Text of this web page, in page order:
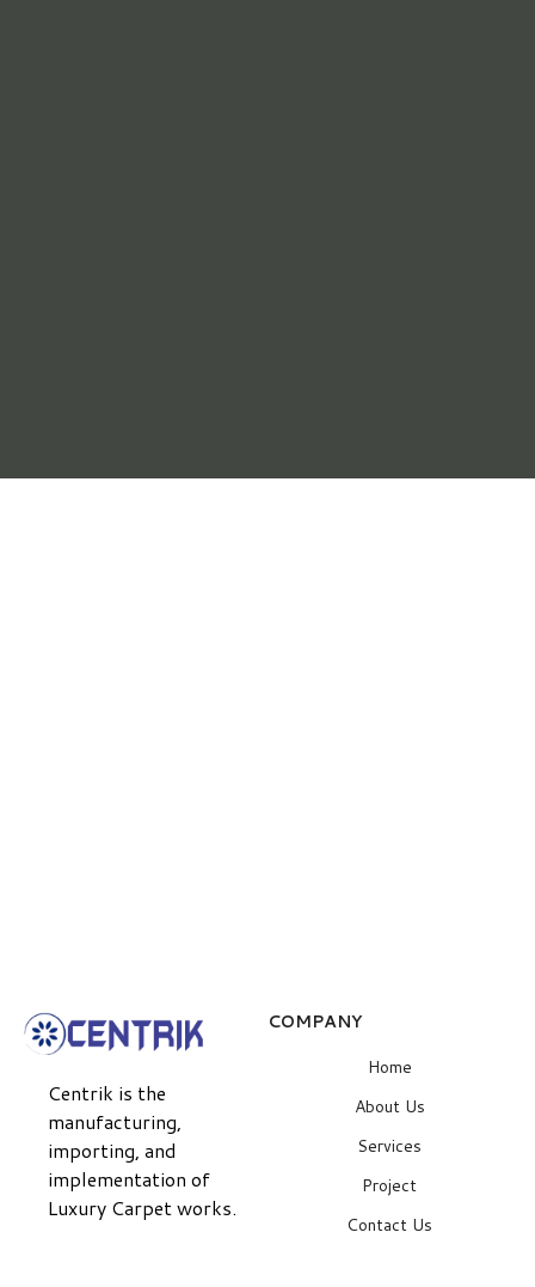
Centrik is the
manufacturing,
importing, and
implementation of
Luxury Carpet works.
COMPANY
Home
About Us
Services
Project
Contact Us